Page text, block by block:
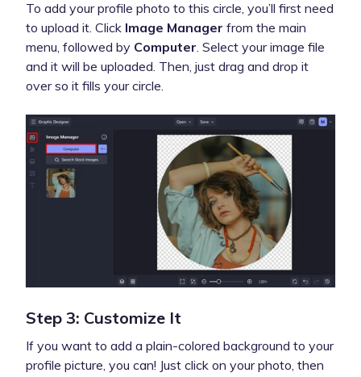
To add your profile photo to this circle, you’ll first need
to upload it. Click Image Manager from the main
menu, followed by Computer . Select your image file
and it will be uploaded. Then, just drag and drop it
over so it fills your circle.
Step 3: Customize It
If you want to add a plain-colored background to your
profile picture, you can! Just click on your photo, then